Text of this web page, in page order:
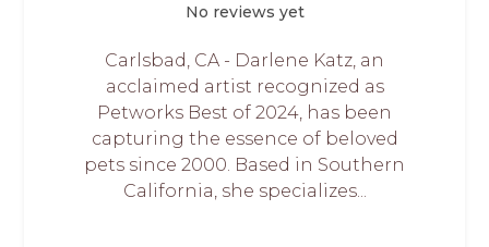
No reviews yet
Carlsbad, CA - Darlene Katz, an
acclaimed artist recognized as
Petworks Best of 2024, has been
capturing the essence of beloved
pets since 2000. Based in Southern
California, she specializes...